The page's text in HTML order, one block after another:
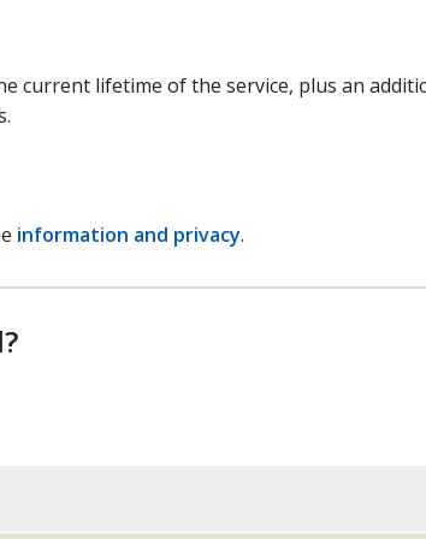
current lifetime of the service, plus an
information and privacy.